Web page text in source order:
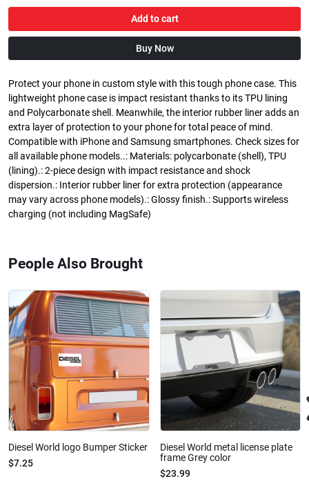
Add to cart
Buy Now
Protect your phone in custom style with this tough phone case. This
lightweight phone case is impact resistant thanks to its TPU lining
and Polycarbonate shell. Meanwhile, the interior rubber liner adds an
extra layer of protection to your phone for total peace of mind.
Compatible with iPhone and Samsung smartphones. Check sizes for
all available phone models..: Materials: polycarbonate (shell), TPU
(lining).: 2-piece design with impact resistance and shock
dispersion.: Interior rubber liner for extra protection (appearance
may vary across phone models).: Glossy finish.: Supports wireless
charging (not including MagSafe)
People Also Brought
Diesel World logo Bumper Sticker
$7.25
Diesel World metal license plate
frame Grey color
$23.99